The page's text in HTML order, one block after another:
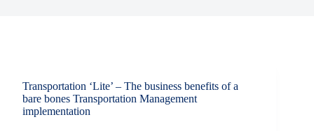
Transportation ‘Lite’ – The business benefits of a
bare bones Transportation Management
implementation